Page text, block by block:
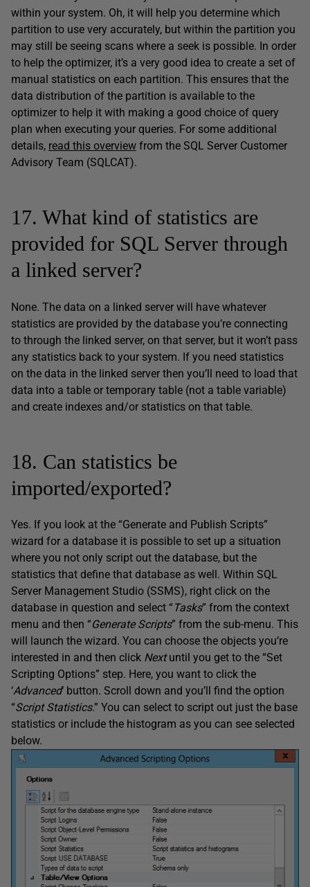
within your system. Oh, it will help you determine which
partition to use very accurately, but within the partition you
may still be seeing scans where a seek is possible. In order
to help the optimizer, it’s a very good idea to create a set of
manual statistics on each partition. This ensures that the
data distribution of the partition is available to the
optimizer to help it with making a good choice of query
plan when executing your queries. For some additional
details, read this overview from the SQL Server Customer
Advisory Team (SQLCAT).
17. What kind of statistics are
provided for SQL Server through
a linked server?
None. The data on a linked server will have whatever
statistics are provided by the database you’re connecting
to through the linked server, on that server, but it won’t pass
any statistics back to your system. If you need statistics
on the data in the linked server then you’ll need to load that
data into a table or temporary table (not a table variable)
and create indexes and/or statistics on that table.
18. Can statistics be
imported/exported?
Yes. If you look at the “Generate and Publish Scripts”
wizard for a database it is possible to set up a situation
where you not only script out the database, but the
statistics that define that database as well. Within SQL
Server Management Studio (SSMS), right click on the
database in question and select “Tasks” from the context
menu and then “Generate Scripts” from the sub-menu. This
will launch the wizard. You can choose the objects you’re
interested in and then click Nextuntil you get to the “Set
Scripting Options” step. Here, you want to click the
‘Advanced‘ button. Scroll down and you’ll find the option
“Script Statistics.” You can select to script out just the base
statistics or include the histogram as you can see selected
below.